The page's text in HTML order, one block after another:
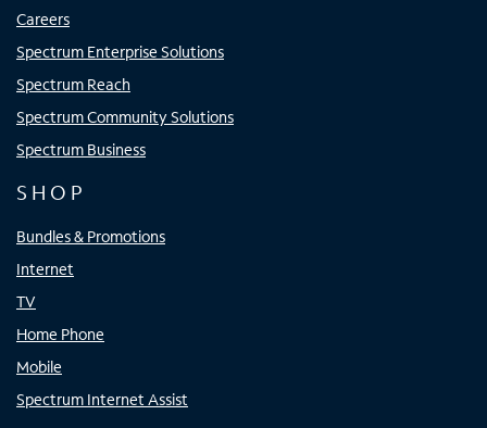
Careers
Spectrum Enterprise Solutions
Spectrum Reach
Spectrum Community Solutions
Spectrum Business
SHOP
Bundles & Promotions
Internet
TV
Home Phone
Mobile
Spectrum Internet Assist